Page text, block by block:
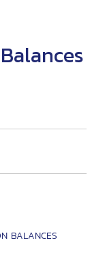
BALANCES